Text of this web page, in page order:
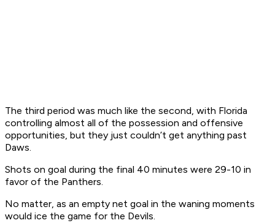
The third period was much like the second, with Florida
controlling almost all of the possession and offensive
opportunities, but they just couldn’t get anything past
Daws.
Shots on goal during the final 40 minutes were 29-10 in
favor of the Panthers.
No matter, as an empty net goal in the waning moments
would ice the game for the Devils.